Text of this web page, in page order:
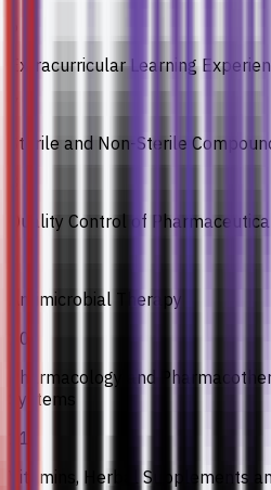
Extracurricular Learning
Sterile and Non-Sterile
Quality Control of
Antimicrobial Therapy
10
Pharmacology and
Systems
11
Vitamins, Herbal Supplements